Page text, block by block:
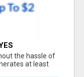
the hassle of
at least